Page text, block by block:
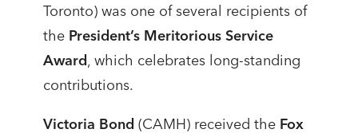
Toronto) was one of several recipients of
the President’s Meritorious Service
Award, which celebrates long-standing
contributions.
Victoria Bond (CAMH) received the Fox